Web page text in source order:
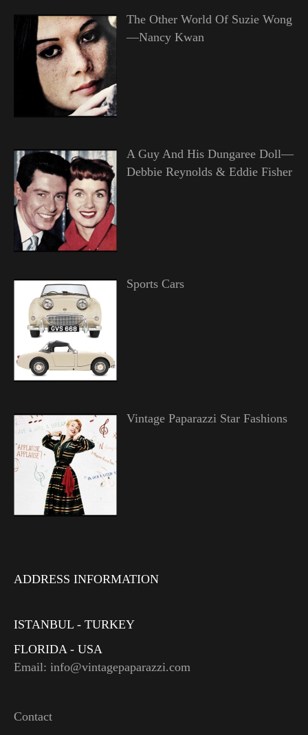
The Other World Of Suzie Wong
—Nancy Kwan
A Guy And His Dungaree Doll—
Debbie Reynolds & Eddie Fisher
Sports Cars
Vintage Paparazzi Star Fashions
ADDRESS INFORMATION
ISTANBUL - TURKEY
FLORIDA - USA
Email: info@vintagepaparazzi.com
Contact